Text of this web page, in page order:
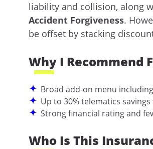
liability and collision, along
Accident Forgiveness.
be offset by stacking
Why I Recommend
Broad add-on menu
Up to 30% telematics
Strong financial rating and
Who Is This